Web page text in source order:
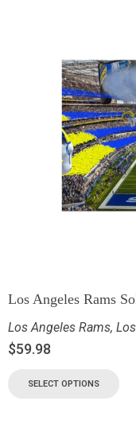
Los Angeles Rams
Los Angeles Rams,
$59.98
SELECT OPTIONS